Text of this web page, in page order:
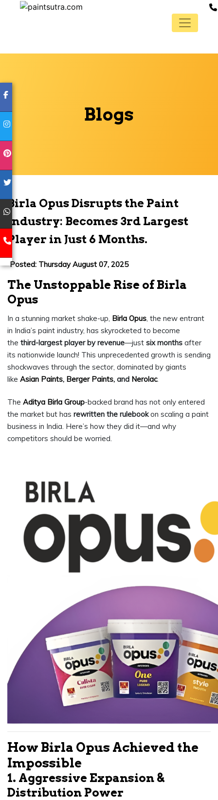
Blogs
Birla Opus Disrupts the Paint
Industry: Becomes 3rd Largest
Player in Just 6 Months.
Posted: Thursday August 07, 2025
The Unstoppable Rise of Birla
Opus
In a stunning market shake-up, Birla Opus, the new entrant
in India’s paint industry, has skyrocketed to become
the third-largest player by revenue—just six months after
its nationwide launch! This unprecedented growth is sending
shockwaves through the sector, dominated by giants
like Asian Paints, Berger Paints, and Nerolac.
The Aditya Birla Group-backed brand has not only entered
the market but has rewritten the rulebookon scaling a paint
business in India. Here’s how they did it—and why
competitors should be worried.
How Birla Opus Achieved the
Impossible
1. Aggressive Expansion &
Distribution Power